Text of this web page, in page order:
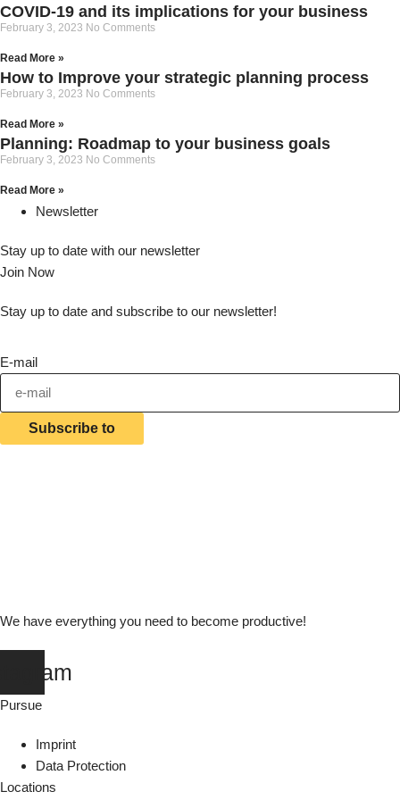
COVID-19 and its implications for your business
February 3, 2023 No Comments
Read More »
How to Improve your strategic planning process
February 3, 2023 No Comments
Read More »
Planning: Roadmap to your business goals
February 3, 2023 No Comments
Read More »
Newsletter
Stay up to date with our newsletter
Join Now
Stay up to date and subscribe to our newsletter!
E-mail
Subscribe to
We have everything you need to become productive!
Pursue
Imprint
Data Protection
Locations